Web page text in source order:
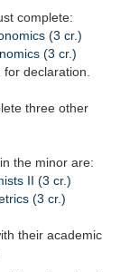
complete:
(3 cr.)
(3 cr.)
declaration.
three other
the minor are:
II (3 cr.)
(3 cr.)
their academic